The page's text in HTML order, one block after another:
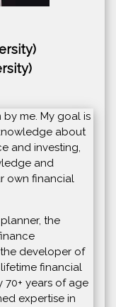
me. My goal is
about
and investing,
and
own financial
the
developer of
financial
70+ years of age
expertise in